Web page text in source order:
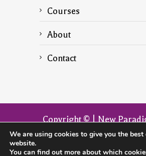
Courses
About
Contact
Copyright © | New
Dimensional
We are using cookies to give you the best
website.
You can find out more about which